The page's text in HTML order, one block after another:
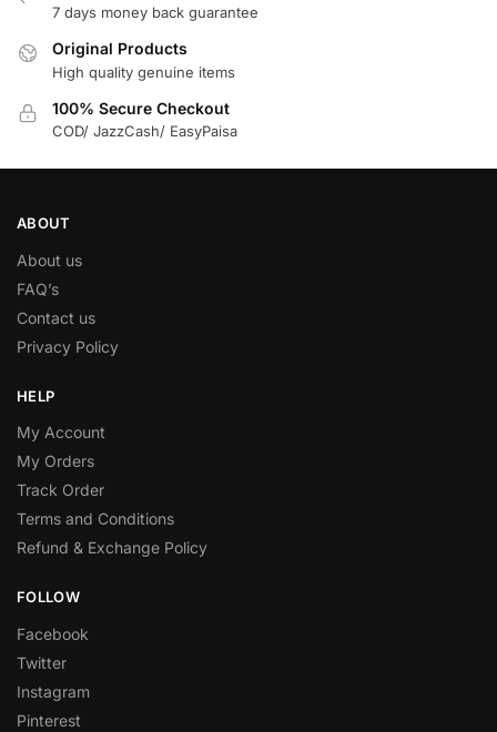
7 days money back guarantee
Original Products
High quality genuine items
100% Secure Checkout
COD/ JazzCash/ EasyPaisa
ABOUT
About us
FAQ’s
Contact us
Privacy Policy
HELP
My Account
My Orders
Track Order
Terms and Conditions
Refund & Exchange Policy
FOLLOW
Facebook
Twitter
Instagram
Pinterest